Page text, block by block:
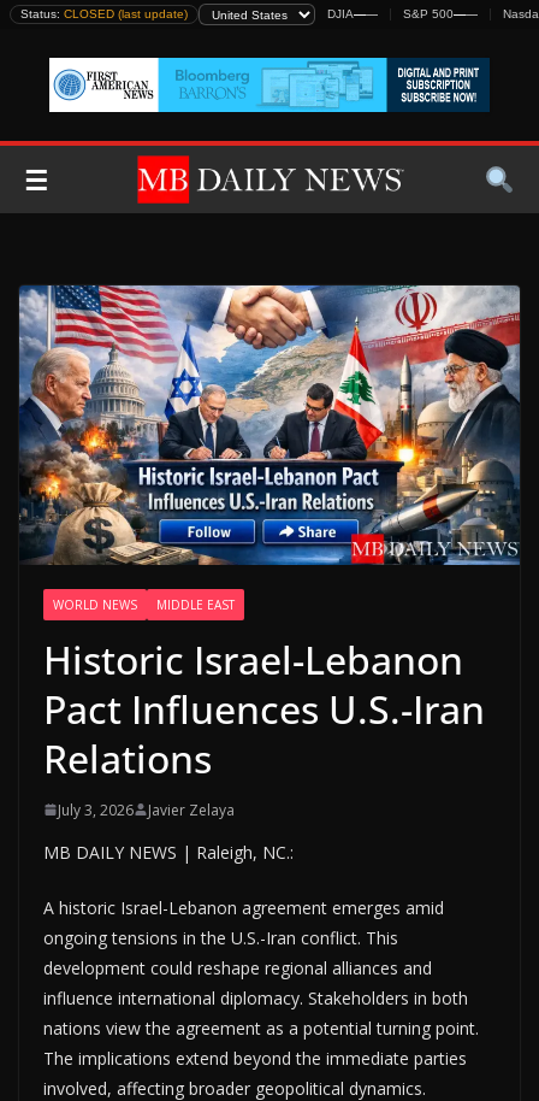
Skip
content
Status: CLOSED (last update) DJIA—— S&P 500——
☰
WORLD NEWS MIDDLE EAST
Historic Israel-Lebanon
Pact Influences U.S.-Iran
Relations
July 3, 2026 Javier Zelaya
MB DAILY NEWS | Raleigh, NC.:
A historic Israel-Lebanon agreement emerges amid
ongoing tensions in the U.S.-Iran conflict. This
development could reshape regional alliances and
influence international diplomacy. Stakeholders in both
nations view the agreement as a potential turning point.
The implications extend beyond the immediate parties
involved, affecting broader geopolitical dynamics.